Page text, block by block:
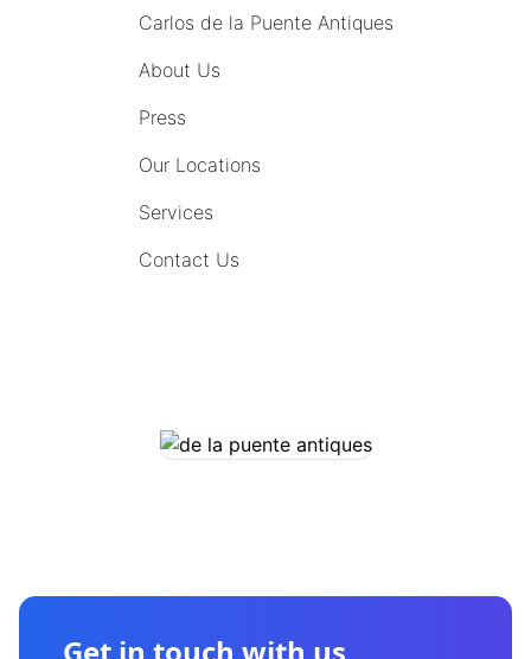
Carlos de la Puente Antiques
About Us
Press
Our Locations
Services
Contact Us